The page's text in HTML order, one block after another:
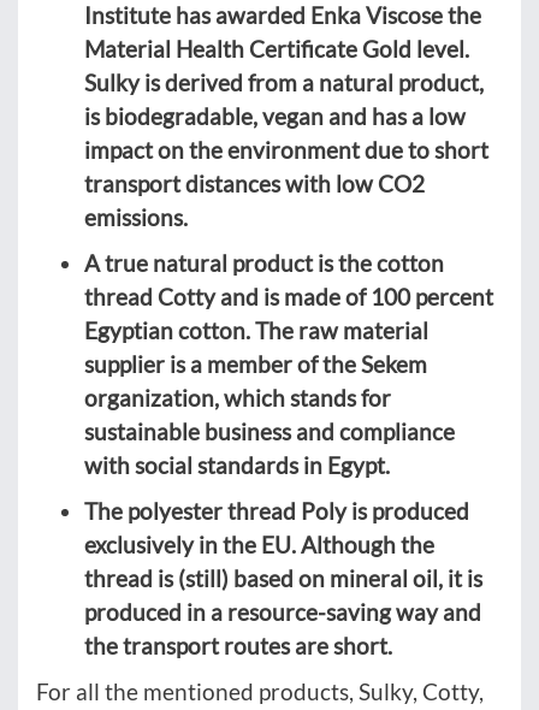
Institute has awarded Enka Viscose the
Material Health Certificate Gold level.
Sulky is derived from a natural product,
is biodegradable, vegan and has a low
impact on the environment due to short
transport distances with low CO2
emissions.
A true natural product is the cotton
thread Cotty and is made of 100 percent
Egyptian cotton. The raw material
supplier is a member of the Sekem
organization, which stands for
sustainable business and compliance
with social standards in Egypt.
The polyester thread Poly is produced
exclusively in the EU. Although the
thread is (still) based on mineral oil, it is
produced in a resource-saving way and
the transport routes are short.
For all the mentioned products, Sulky, Cotty,